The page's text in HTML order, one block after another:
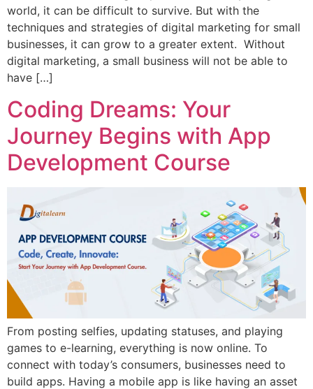
world, it can be difficult to survive. But with the
techniques and strategies of digital marketing for small
businesses, it can grow to a greater extent. Without
digital marketing, a small business will not be able to
have […]
Coding Dreams: Your
Journey Begins with App
Development Course
From posting selfies, updating statuses, and playing
games to e-learning, everything is now online. To
connect with today’s consumers, businesses need to
build apps. Having a mobile app is like having an asset